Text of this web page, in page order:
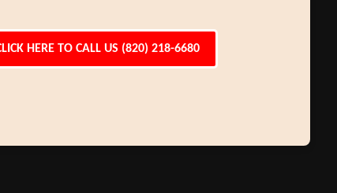
HERE TO CALL US (820) 218-6680